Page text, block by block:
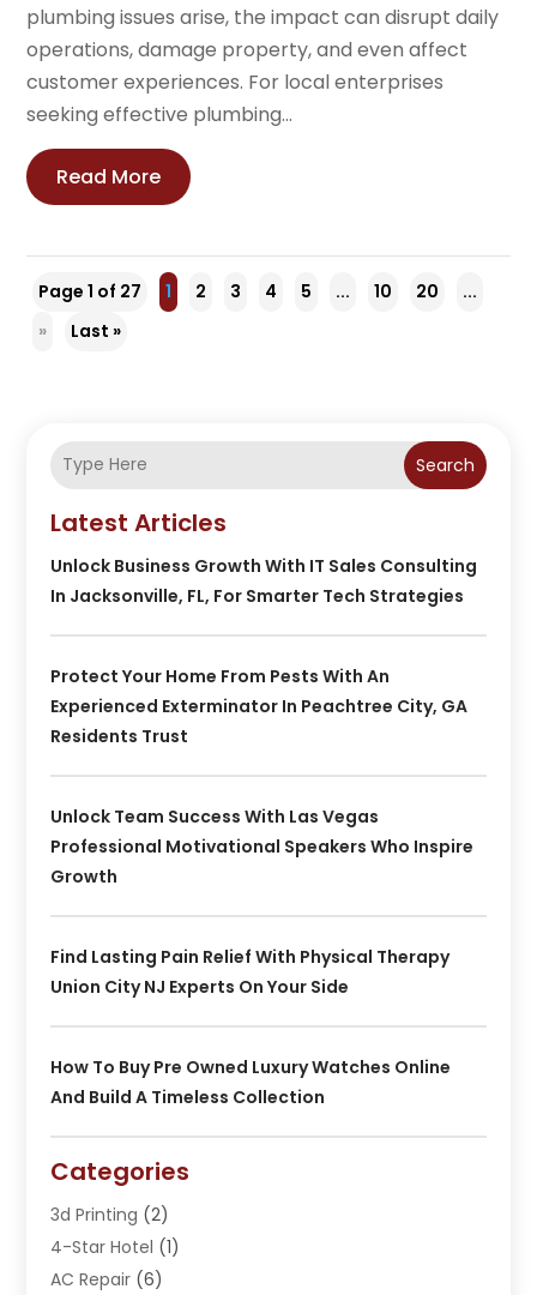
plumbing issues arise, the impact can disrupt daily
operations, damage property, and even affect
customer experiences. For local enterprises
seeking effective plumbing...
Read More
Page 1 of 27 1 2 3 4 5 ... 10 20
...
»
Last »
Search
Latest Articles
Unlock Business Growth With IT Sales Consulting
In Jacksonville, FL, For Smarter Tech Strategies
Protect Your Home From Pests With An
Experienced Exterminator In Peachtree City, GA
Residents Trust
Unlock Team Success With Las Vegas
Professional Motivational Speakers Who Inspire
Growth
Find Lasting Pain Relief With Physical Therapy
Union City NJ Experts On Your Side
How To Buy Pre Owned Luxury Watches Online
And Build A Timeless Collection
Categories
3d Printing (2)
4-Star Hotel (1)
AC Repair (6)